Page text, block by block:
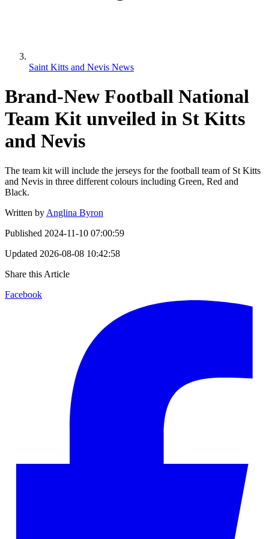
Saint Kitts and Nevis News
Brand-New Football National
Team Kit unveiled in St Kitts
and Nevis
The team kit will include the jerseys for the football team of St Kitts
and Nevis in three different colours including Green, Red and
Black.
Written by Anglina Byron
Published 2024-11-10 07:00:59
Updated 2026-08-08 10:42:58
Share this Article
Facebook